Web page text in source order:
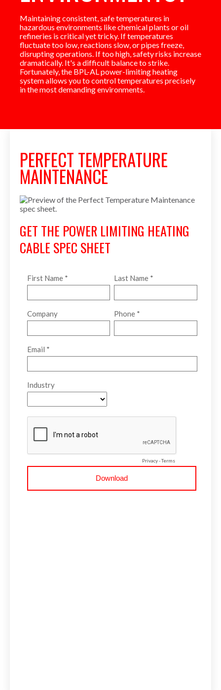
Maintaining consistent, safe temperatures in
hazardous environments like chemical plants or oil
refineries is critical yet tricky. If temperatures
fluctuate too low, reactions slow, or pipes freeze,
disrupting operations. If too high, safety risks increase
dramatically. It's a difficult balance to strike.
Fortunately, the BPL-AL power-limiting heating
system allows you to control temperatures precisely
in the most demanding environments.
PERFECT TEMPERATURE
MAINTENANCE
GET THE POWER LIMITING HEATING
CABLE SPEC SHEET